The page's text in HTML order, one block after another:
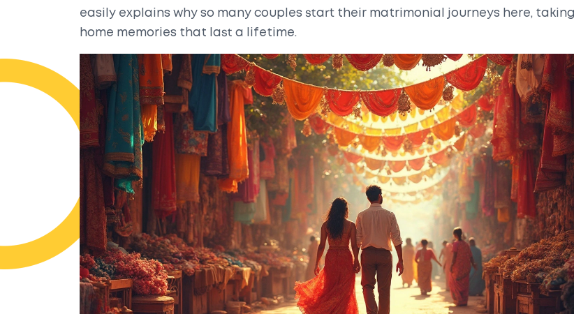
easily explains why so many couples start their matrimonial journeys here, taking
home memories that last a lifetime.